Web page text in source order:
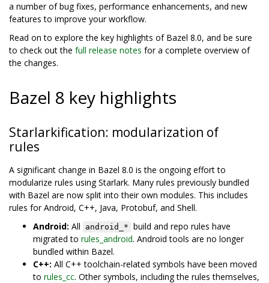
a number of bug fixes, performance enhancements, and new
features to improve your workflow.
Read on to explore the key highlights of Bazel 8.0, and be sure
to check out the full release notes for a complete overview of
the changes.
Bazel 8 key highlights
Starlarkification: modularization of
rules
A significant change in Bazel 8.0 is the ongoing effort to
modularize rules using Starlark. Many rules previously bundled
with Bazel are now split into their own modules. This includes
rules for Android, C++, Java, Protobuf, and Shell.
Android: All android_* build and repo rules have
migrated to rules_android. Android tools are no longer
bundled within Bazel.
C++: All C++ toolchain-related symbols have been moved
to rules_cc. Other symbols, including the rules themselves,